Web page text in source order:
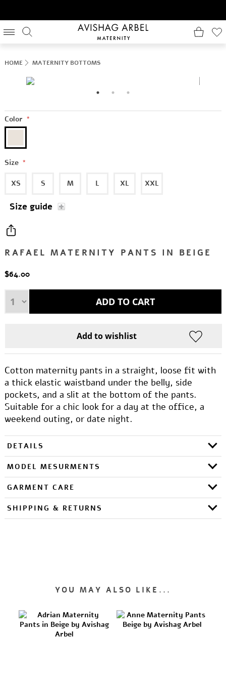
HOME MATERNITY BOTTOMS
RAFAEL MATERNITY PANTS IN BEIGE
Cotton maternity pants in a straight, loose fit with
a thick elastic waistband under the belly, side
pockets, and a slit at the bottom of the pants.
Suitable for a chic look for a day at the office, a
weekend outing, or date night.
Color *
Size *
XS S M L XL XXL
Size guide
$64.00
DETAILS
MODEL MESURMENTS
GARMENT CARE
SHIPPING & RETURNS
YOU MAY ALSO LIKE...